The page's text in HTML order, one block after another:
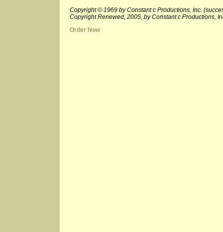
Copyright © 1969 by Constant c Productions, Inc.
Copyright Renewed, 2005, by Constant c Productions,
Order Now